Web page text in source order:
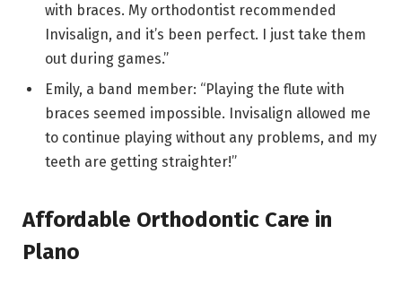
with braces. My orthodontist recommended
Invisalign, and it’s been perfect. I just take them
out during games.”
Emily, a band member: “Playing the flute with
braces seemed impossible. Invisalign allowed me
to continue playing without any problems, and my
teeth are getting straighter!”
Affordable Orthodontic Care in
Plano